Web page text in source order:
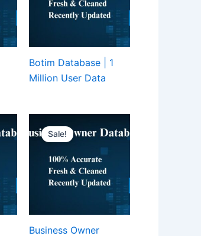
Botim Database | 1
Million User Data
Sale!
Business Owner